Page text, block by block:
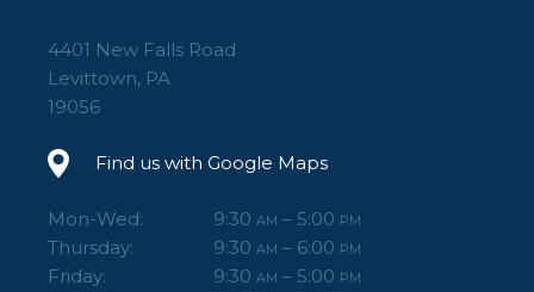
4401 New Falls Road
Levittown, PA
19056
Find us with Google Maps
Mon-Wed: 9:30 AM – 5:00 PM
Thursday: 9:30 AM – 6:00 PM
Friday: 9:30 AM – 5:00 PM